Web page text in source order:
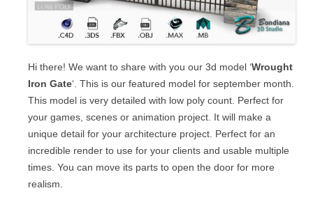
Hi there! We want to share with you our 3d model ‘Wrought
Iron Gate‘. This is our featured model for september month.
This model is very detailed with low poly count. Perfect for
your games, scenes or animation project. It will make a
unique detail for your architecture project. Perfect for an
incredible render to use for your clients and usable multiple
times. You can move its parts to open the door for more
realism.